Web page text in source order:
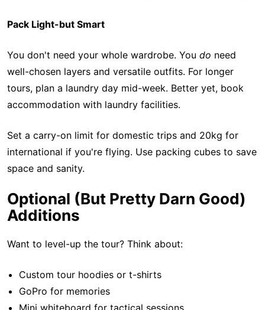
Pack Light-but Smart
You don't need your whole wardrobe. You do need
well-chosen layers and versatile outfits. For longer
tours, plan a laundry day mid-week. Better yet, book
accommodation with laundry facilities.
Set a carry-on limit for domestic trips and 20kg for
international if you're flying. Use packing cubes to save
space and sanity.
Optional (But Pretty Darn Good)
Additions
Want to level-up the tour? Think about:
Custom tour hoodies or t-shirts
GoPro for memories
Mini whiteboard for tactical sessions